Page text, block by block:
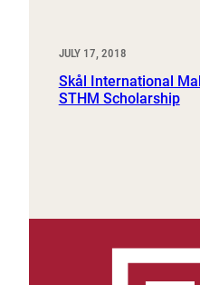
JULY 17, 2018
Skål International
STHM Scholarship